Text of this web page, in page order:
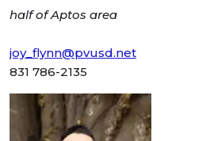
half of Aptos area
joy_flynn@pvusd.net
831 786-2135